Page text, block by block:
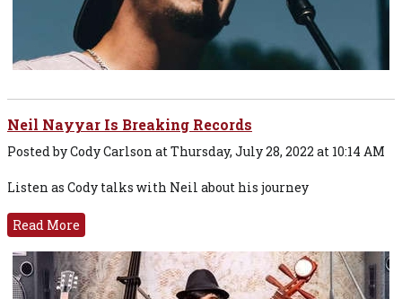
Neil Nayyar Is Breaking Records
Posted by Cody Carlson at Thursday, July 28, 2022 at 10:14 AM
Listen as Cody talks with Neil about his journey
Read More